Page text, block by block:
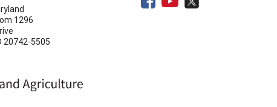
1296
20742-5505